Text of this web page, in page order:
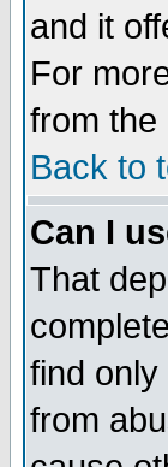
and it
For
from the
Back to
Can I
That
find
from